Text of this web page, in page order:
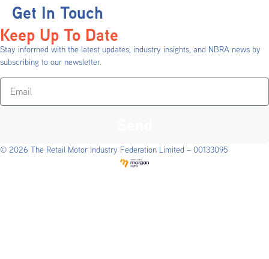
Get In Touch
Keep Up To Date
Stay informed with the latest updates, industry insights, and NBRA news by
subscribing to our newsletter.
© 2026 The Retail Motor Industry Federation Limited – 00133095